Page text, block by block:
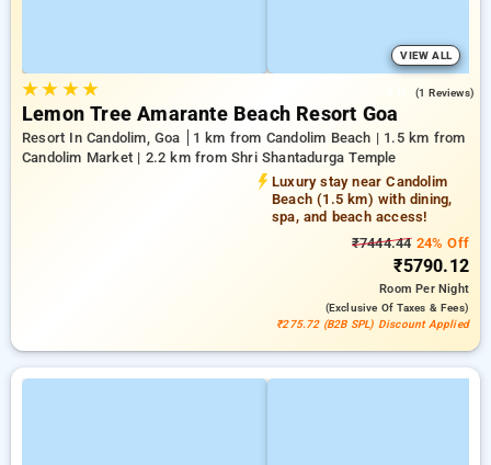
VIEW ALL
★★ ★★ (1 Reviews)
Lemon Tree Amarante Beach Resort Goa
Resort In Candolim, Goa
1 km from Candolim Beach | 1.5 km from
Candolim Market | 2.2 km from Shri Shantadurga Temple
Luxury stay near Candolim
Beach (1.5 km) with dining,
spa, and beach access!
₹7444.4424% Off
₹5790.12
RoomPer Night
(exclusive Of Taxes & Fees)
₹275.72 (B2B SPL) Discount Applied